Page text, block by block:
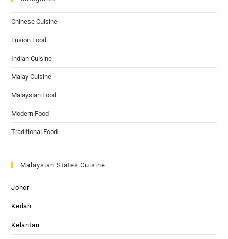
Chinese Cuisine
Fusion Food
Indian Cuisine
Malay Cuisine
Malaysian Food
Modern Food
Traditional Food
Malaysian States Cuisine
Johor
Kedah
Kelantan